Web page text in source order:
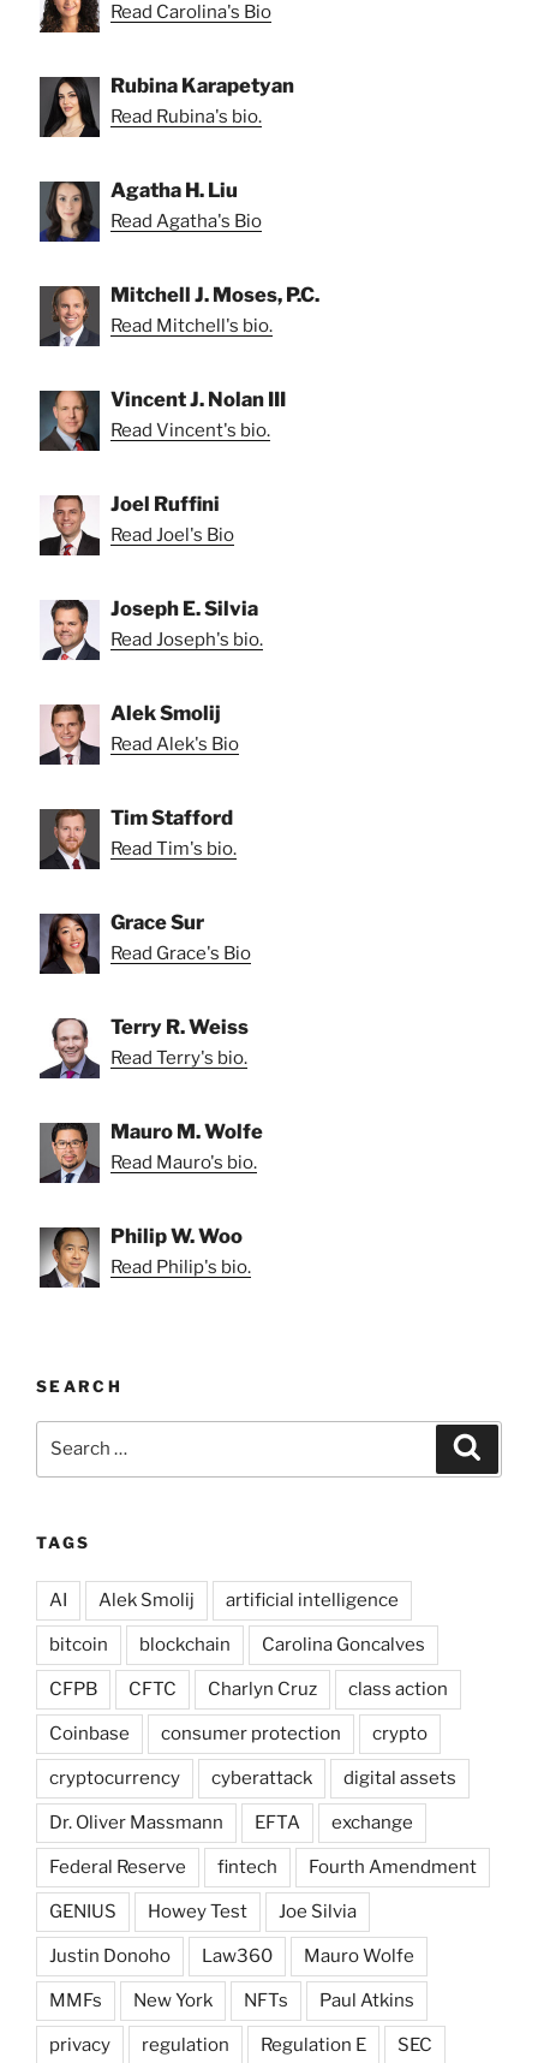
Read Carolina's Bio
Rubina Karapetyan
Read Rubina's bio.
Agatha H. Liu
Read Agatha's Bio
Mitchell J. Moses, P.C.
Read Mitchell's bio.
Vincent J. Nolan III
Read Vincent's bio.
Joel Ruffini
Read Joel's Bio
Joseph E. Silvia
Read Joseph's bio.
Alek Smolij
Read Alek's Bio
Tim Stafford
Read Tim's bio.
Grace Sur
Read Grace's Bio
Terry R. Weiss
Read Terry's bio.
Mauro M. Wolfe
Read Mauro's bio.
Philip W. Woo
Read Philip's bio.
SEARCH
TAGS
AI Alek Smolij artificial intelligence
bitcoin blockchain Carolina Goncalves
CFPB CFTC Charlyn Cruz class action
Coinbase consumer protection crypto
cryptocurrency cyberattack digital assets
Dr. Oliver Massmann EFTA exchange
Federal Reserve fintech Fourth Amendment
GENIUS Howey Test Joe Silvia
Justin Donoho Law360 Mauro Wolfe
MMFs New York NFTs Paul Atkins
privacy regulation Regulation E SEC